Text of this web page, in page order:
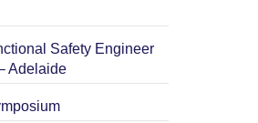
Safety Engineer
Adelaide